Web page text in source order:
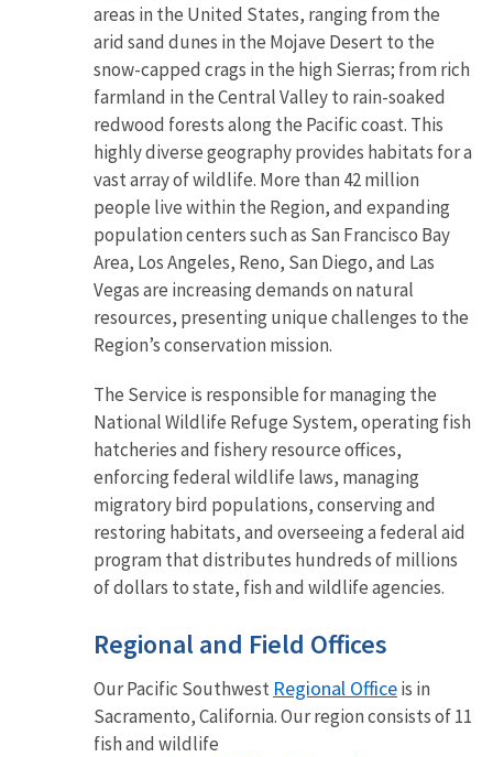
areas in the United States, ranging from the
arid sand dunes in the Mojave Desert to the
snow-capped crags in the high Sierras; from rich
farmland in the Central Valley to rain-soaked
redwood forests along the Pacific coast. This
highly diverse geography provides habitats for a
vast array of wildlife. More than 42 million
people live within the Region, and expanding
population centers such as San Francisco Bay
Area, Los Angeles, Reno, San Diego, and Las
Vegas are increasing demands on natural
resources, presenting unique challenges to the
Region’s conservation mission.
The Service is responsible for managing the
National Wildlife Refuge System, operating fish
hatcheries and fishery resource offices,
enforcing federal wildlife laws, managing
migratory bird populations, conserving and
restoring habitats, and overseeing a federal aid
program that distributes hundreds of millions
of dollars to state, fish and wildlife agencies.
Regional and Field Offices
Our Pacific Southwest Regional Officeis in
Sacramento, California. Our region consists of 11
fish and wildlife